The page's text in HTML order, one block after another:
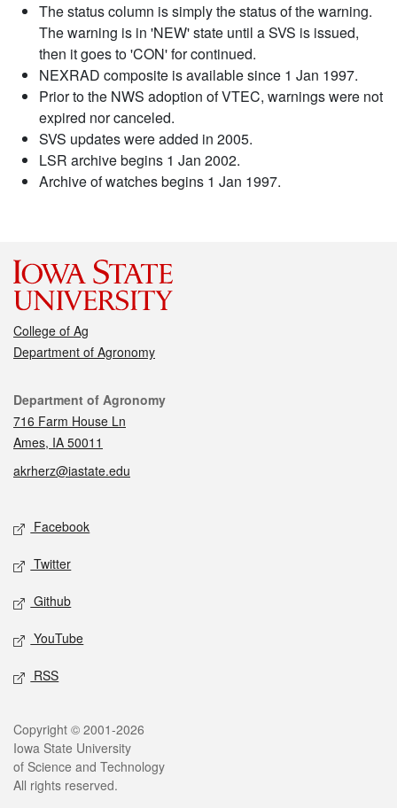
The status column is simply the status of the warning.
The warning is in 'NEW' state until a SVS is issued,
then it goes to 'CON' for continued.
NEXRAD composite is available since 1 Jan 1997.
Prior to the NWS adoption of VTEC, warnings were not
expired nor canceled.
SVS updates were added in 2005.
LSR archive begins 1 Jan 2002.
Archive of watches begins 1 Jan 1997.
College of Ag
Department of Agronomy
Contact
Department of Agronomy
716 Farm House Ln
Ames, IA 50011
akrherz@iastate.edu
Social media
Facebook
Twitter
Github
YouTube
RSS
Legal
Copyright © 2001-2026
Iowa State University
of Science and Technology
All rights reserved.